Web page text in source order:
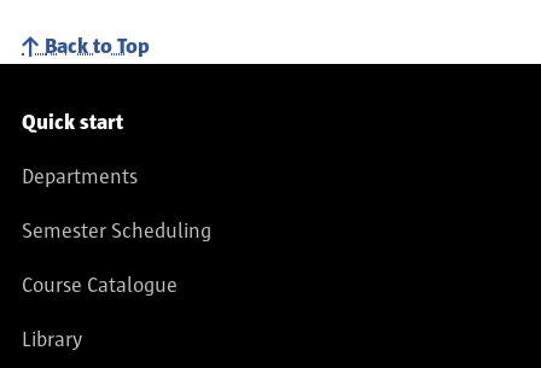
Back to Top
Service navigation
Quick start
Departments
Semester Scheduling
Course Catalogue
Library